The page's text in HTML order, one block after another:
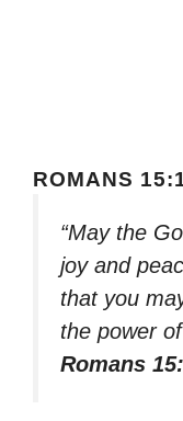
ROMANS
“May the
joy and
that you
the power
Romans